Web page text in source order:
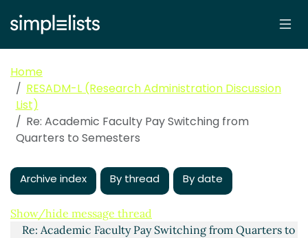
Home
RESADM-L (Research Administration Discussion
List)
Re: Academic Faculty Pay Switching from
Quarters to Semesters
Archive index By thread By date
Show/hide message thread
Academic Faculty Pay Switching from Quarters to
Semesters Jones, Glen A.(21 Dec 2012 11:01 EST)
Re: Academic Faculty Pay Switching from Quarters to